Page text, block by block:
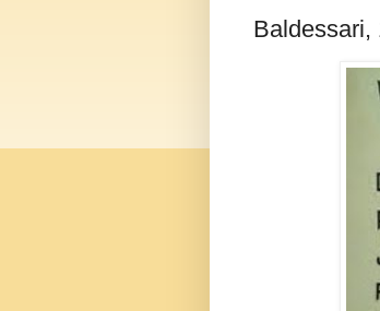
Baldessari,